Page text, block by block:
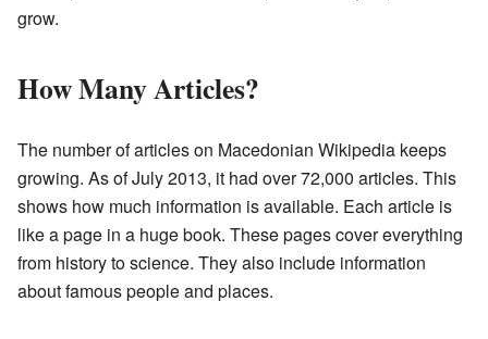
grow.
How Many Articles?
The number of articles on Macedonian Wikipedia keeps
growing. As of July 2013, it had over 72,000 articles. This
shows how much information is available. Each article is
like a page in a huge book. These pages cover everything
from history to science. They also include information
about famous people and places.